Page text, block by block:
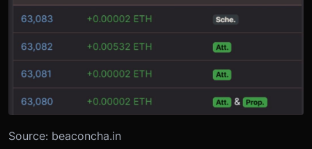
Source: beaconcha.in